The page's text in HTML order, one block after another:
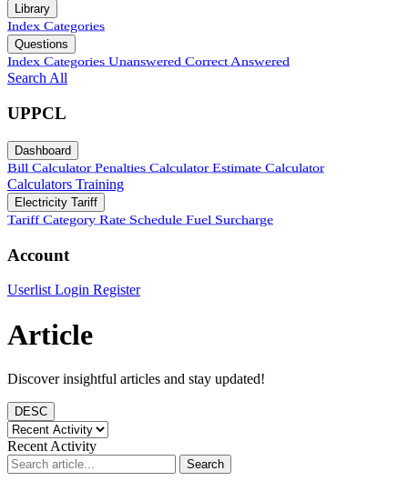
Library
Index Categories
Questions
Index Categories Unanswered Correct Answered
Search All
UPPCL
Dashboard
Bill Calculator Penalties Calculator Estimate Calculator
Calculators Training
Electricity Tariff
Tariff Category Rate Schedule Fuel Surcharge
Account
Userlist Login Register
Article
Discover insightful articles and stay updated!
DESC
Recent Activity
Search